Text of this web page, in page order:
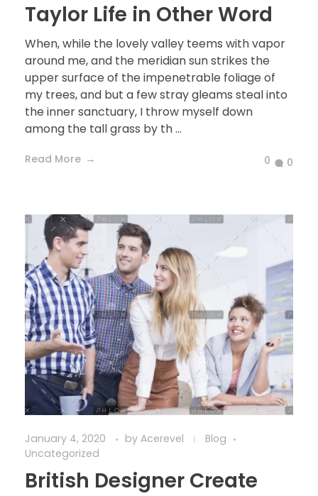
Taylor Life in Other Word
When, while the lovely valley teems with vapor
around me, and the meridian sun strikes the
upper surface of the impenetrable foliage of
my trees, and but a few stray gleams steal into
the inner sanctuary, I throw myself down
among the tall grass by th ...
Read More 0 0
January 4, 2020 by Acerevel
Blog
Uncategorized
British Designer Create